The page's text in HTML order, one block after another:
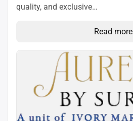
quality, and exclusive…
Read more